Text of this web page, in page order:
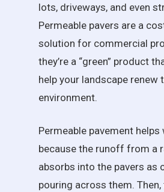
lots, driveways, and even
Permeable pavers are a
solution for commercial
they’re a “green” product
help your landscape renew
environment.
Permeable pavement helps
because the runoff from a
absorbs into the pavers as
pouring across them.